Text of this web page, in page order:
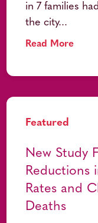
in 7 families
the city...
Read More
Featured
New Study
Reductions
Rates and
Deaths